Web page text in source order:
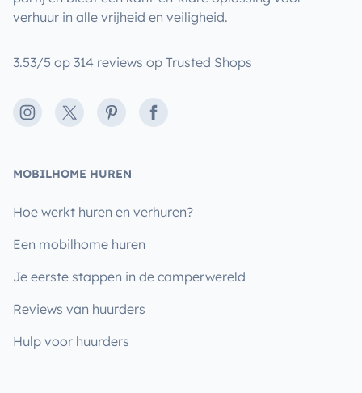
verhuur in alle vrijheid en veiligheid.
3.53/5 op 314 reviews op Trusted Shops
Instagram
X PinterestFacebook
MOBILHOME HUREN
Hoe werkt huren en verhuren?
Een mobilhome huren
Je eerste stappen in de camperwereld
Reviews van huurders
Hulp voor huurders